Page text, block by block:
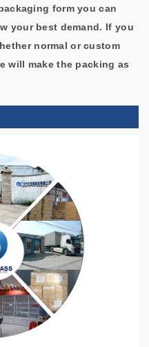
form you can
your best demand. If you
normal or custom
will make the packing as